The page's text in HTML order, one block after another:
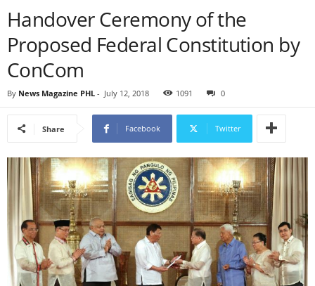
Handover Ceremony of the
Proposed Federal Constitution by
ConCom
By News Magazine PHL - July 12, 2018 1091 0
Share Facebook Twitter